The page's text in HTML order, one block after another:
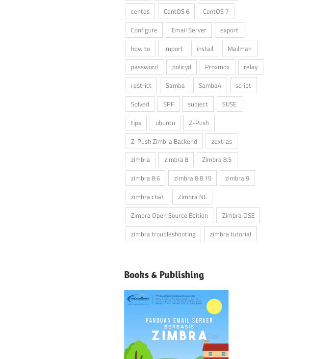
centos
CentOS 6
CentOS 7
Configure
Email Server
export
how to
import install
Mailman
password
policyd Proxmox
relay
restrict
Samba Samba4
script
Solved
SPF subject
SUSE
tips
ubuntu
Z-Push
Z-Push Zimbra Backend
zextras
zimbra
zimbra 8
Zimbra 8.5
zimbra 8.6
zimbra 8.8.15
zimbra 9
zimbra chat
Zimbra NE
Zimbra Open Source Edition
Zimbra OSE
zimbra troubleshooting
zimbra tutorial
Books & Publishing